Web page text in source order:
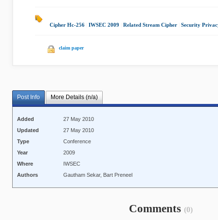
Cipher Hc-256 IWSEC 2009 Related Stream Cipher Security
claim paper
Post Info More Details (n/a)
Added
27 May 2010
Updated
27 May 2010
Type
Conference
Year
2009
Where
IWSEC
Authors
Gautham Sekar, Bart Preneel
Comments (0)